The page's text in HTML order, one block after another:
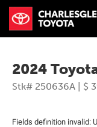
2024
Stk# 250636A | $
Fields definition invalid: